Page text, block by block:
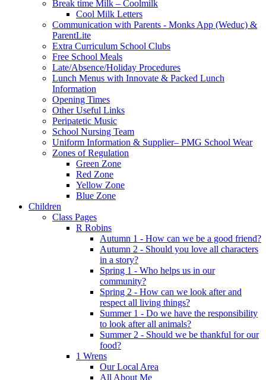
Break time Milk – Coolmilk
Cool Milk Letters
Communication with Parents - Monks App (Weduc) &
ParentLite
Extra Curriculum School Clubs
Free School Meals
Late/Absence/Holiday Procedures
Lunch Menus with Innovate & Packed Lunch
Information
Opening Times
Other Useful Links
Peripatetic Music
School Nursing Team
Uniform Information & Supplier– PMG School Wear
Zones of Regulation
Green Zone
Red Zone
Yellow Zone
Blue Zone
Children
Class Pages
R Robins
Autumn 1 - How can we be a good friend?
Autumn 2 - Should you love all characters
in a story?
Spring 1 - Who helps us in our
community?
Spring 2 - How can we look after and
respect all living things?
Summer 1 - Do we have the responsibility
to look after all animals?
Summer 2 - Should we be thankful for our
food?
1 Wrens
Our Local Area
All About Me